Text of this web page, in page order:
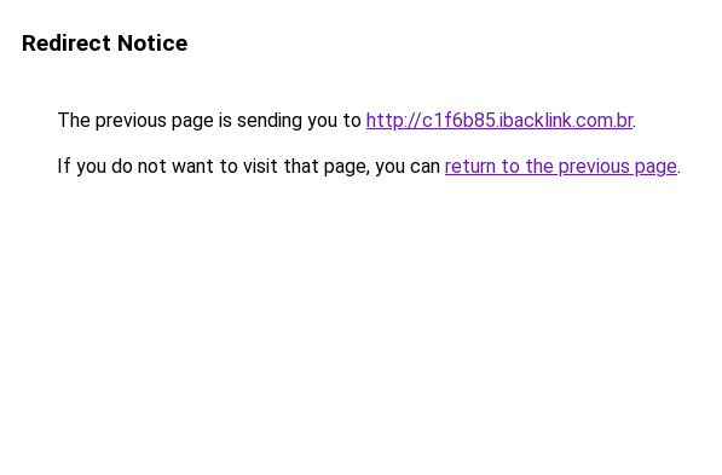
Redirect Notice
The previous page is sending you to http://c1f6b85.ibacklink.com.br.
If you do not want to visit that page, you can return to the previous page.